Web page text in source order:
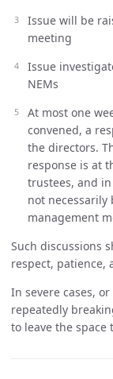
Issue will be
meeting
Issue
NEMs
At most one
convened, a
the directors.
response is at
trustees, and
not necessarily
management
Such discussions
respect, patience,
In severe cases,
repeatedly
to leave the